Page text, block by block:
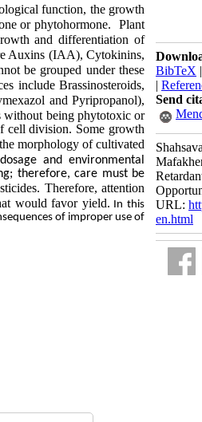
function, the growth
or phytohormone. Plant
and differentiation of
Auxins (IAA), Cytokinins,
be grouped under these
include Brassinosteroids,
and Pyripropanol),
without being phytotoxic or
cell division. Some growth
morphology of cultivated
and environmental
therefore, care must be
Therefore, attention
would favor yield. In this
of improper use of
BibTeX |
|
Send
URL:
en.html